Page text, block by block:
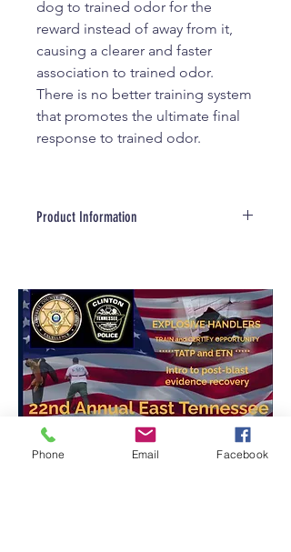
dog to trained odor for the
reward instead of away from it,
causing a clearer and faster
association to trained odor.
There is no better training system
that promotes the ultimate final
response to trained odor.
Product Information
sourced materials
Constructed from High Density
Polyethylene (HDPE)
Stainless Steel Hardware
Extremely weather resistant
and easy to clean
Excellent range for remote
The CORT System Facility
Package includes:
Phone Email Facebook